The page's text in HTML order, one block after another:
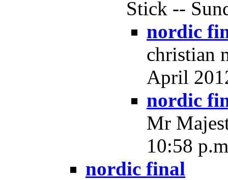
Stick --
nordic
christian
April
nordic
Mr
10:58
nordic final